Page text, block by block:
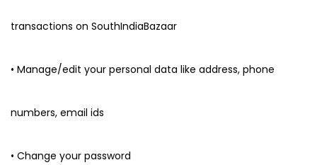
transactions on SouthIndiaBazaar
• Manage/edit your personal data like address, phone
numbers, email ids
• Change your password